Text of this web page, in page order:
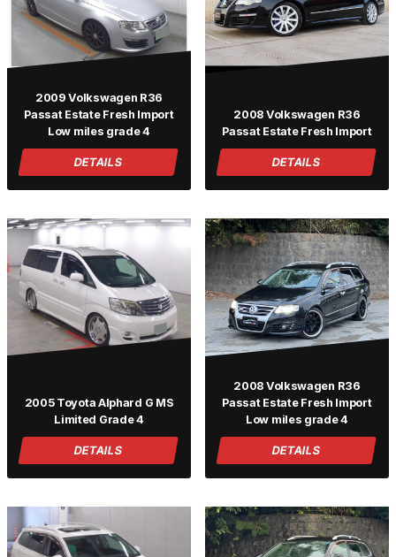
2009 Volkswagen R36
Passat Estate Fresh Import
Low miles grade 4
DETAILS
2008 Volkswagen R36
Passat Estate Fresh Import
DETAILS
2005 Toyota Alphard G MS
Limited Grade 4
DETAILS
2008 Volkswagen R36
Passat Estate Fresh Import
Low miles grade 4
DETAILS